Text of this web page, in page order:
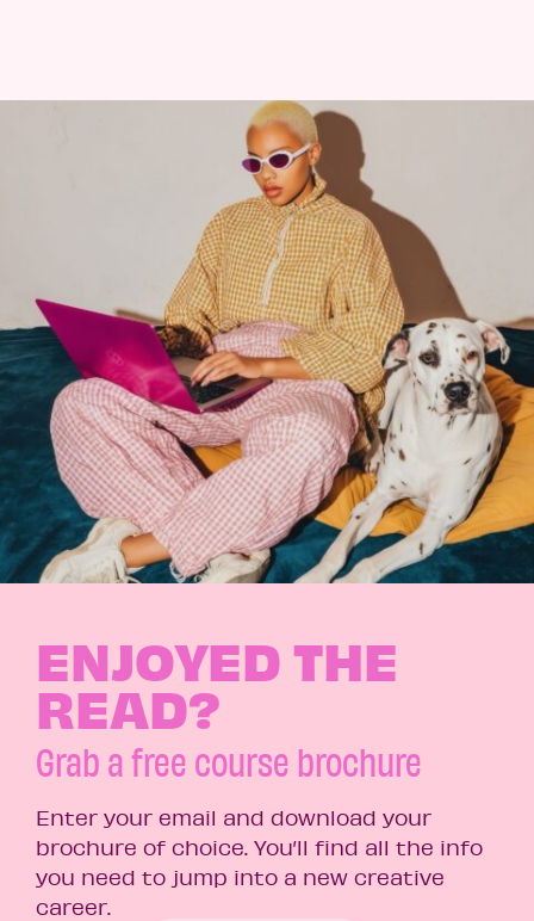
ENJOYED THE
READ?
Grab a free course brochure
Enter your email and download your
brochure of choice. You’ll find all the info
you need to jump into a new creative
career.